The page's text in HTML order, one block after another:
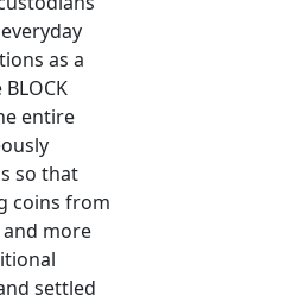
as a
entire
so that
coins from
and more
settled